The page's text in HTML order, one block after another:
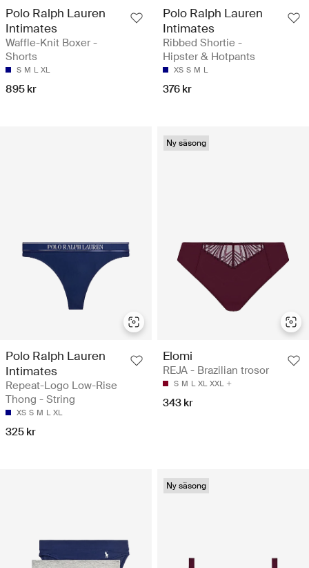
Polo Ralph Lauren
Intimates
Waffle-Knit Boxer -
Shorts
S M L XL
895 kr
Polo Ralph Lauren
Intimates
Ribbed Shortie -
Hipster & Hotpants
XS S M L
376 kr
Polo Ralph Lauren
Intimates
Repeat-Logo Low-Rise
Thong - String
XS S M L XL
325 kr
Ny säsong
Elomi
REJA - Brazilian trosor
S M L XL XXL
343 kr
Ny säsong